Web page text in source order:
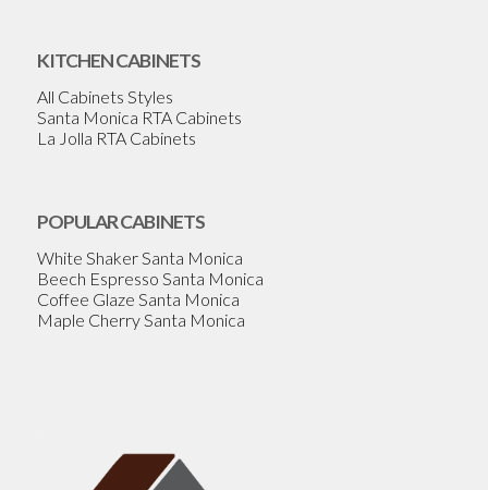
KITCHEN CABINETS
All Cabinets Styles
Santa Monica RTA Cabinets
La Jolla RTA Cabinets
POPULAR CABINETS
White Shaker Santa Monica
Beech Espresso Santa Monica
Coffee Glaze Santa Monica
Maple Cherry Santa Monica